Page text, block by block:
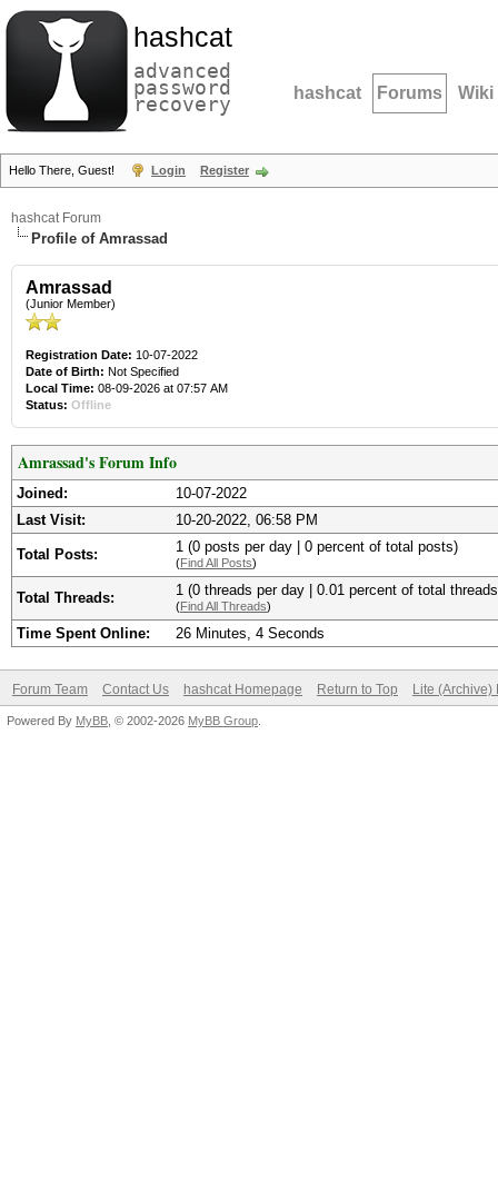
hashcat
advanced
password
recovery hashcat Forums Wiki
Hello There, Guest! Login Register
hashcat Forum
Profile of Amrassad
Amrassad
(Junior Member)
Registration Date: 10-07-2022
Date of Birth: Not Specified
Local Time: 08-09-2026 at 07:57 AM
Status: Offline
Amrassad's Forum Info
Joined:
10-07-2022
Last Visit:
10-20-2022, 06:58 PM
Total Posts: 1 (0 posts per day | 0 percent of total posts)
(Find All Posts)
Total Threads: 1 (0 threads per day | 0.01 percent of total
(Find All Threads)
Time Spent Online: 26 Minutes, 4 Seconds
Forum Team Contact Us hashcat Homepage Return to Top Lite (Archive)
Powered By MyBB , © 2002-2026 MyBB Group